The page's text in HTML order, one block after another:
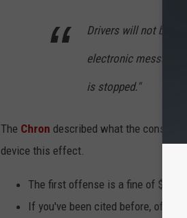
Drivers will not be
electronic message
is stopped."
The Chron described what the
device this effect.
The first offense is a fine of $25 to
If you've been cited before,